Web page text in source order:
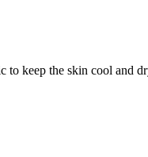
keep the skin cool and